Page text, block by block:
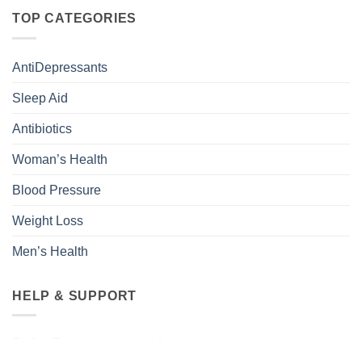
TOP CATEGORIES
AntiDepressants
Sleep Aid
Antibiotics
Woman’s Health
Blood Pressure
Weight Loss
Men’s Health
HELP & SUPPORT